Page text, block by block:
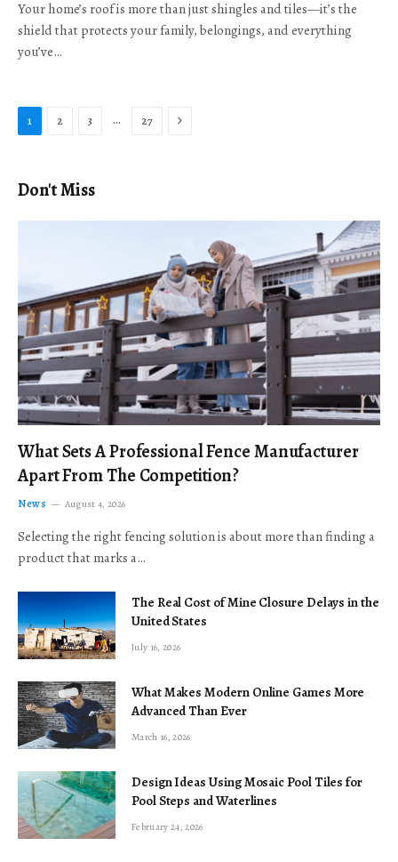
Your home’s roof is more than just shingles and tiles—it’s the
shield that protects your family, belongings, and everything
you’ve…
1 2 3 … 27 Next
Don't Miss
What Sets A Professional Fence Manufacturer
Apart From The Competition?
News August 4, 2026
Selecting the right fencing solution is about more than finding a
product that marks a…
The Real Cost of Mine Closure Delays in the
United States
July 16, 2026
What Makes Modern Online Games More
Advanced Than Ever
March 16, 2026
Design Ideas Using Mosaic Pool Tiles for
Pool Steps and Waterlines
February 24, 2026